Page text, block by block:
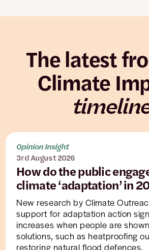
The latest
Climate
Opinion Insight
3rd August 2026
How do the public
climate ‘adaptation’ in
New research by Climate
support for adaptation action
increases when people are
solutions, such as heatproofing
restoring natural flood defences.